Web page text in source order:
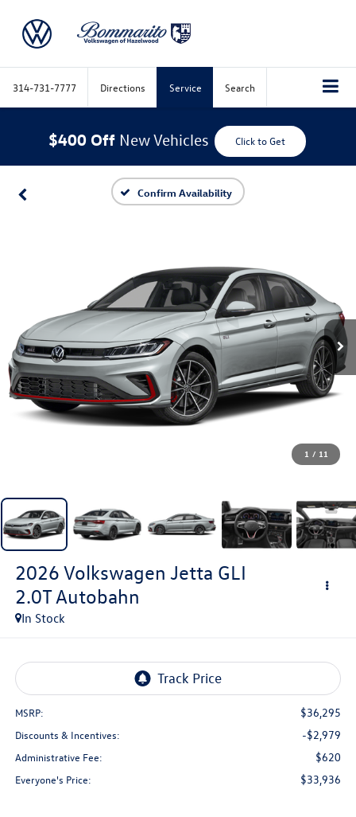
314-731-7777 Directions Service Search
$400 Off New Vehicles Click to Get
Confirm Availability
1 / 11
2026 Volkswagen Jetta GLI
2.0T Autobahn
In Stock
MSRP: $36,295
Discounts & Incentives: -$2,979
Administrative Fee: $620
Everyone's Price: $33,936